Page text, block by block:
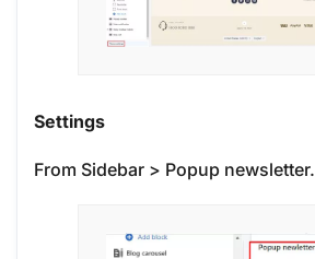
Settings
From Sidebar > Popup newsletter.